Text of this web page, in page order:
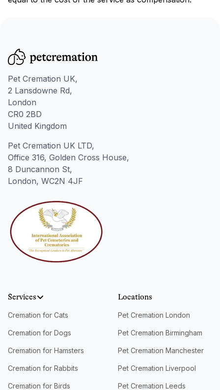
Pet Cremation UK,
2 Lansdowne Rd,
London
CR0 2BD
United Kingdom
Pet Cremation UK LTD,
Office 316, Golden Cross House,
8 Duncannon St,
London, WC2N 4JF
Services
Cremation for Cats
Cremation for Dogs
Cremation for Hamsters
Cremation for Rabbits
Cremation for Birds
Locations
Pet Cremation London
Pet Cremation Birmingham
Pet Cremation Manchester
Pet Cremation Liverpool
Pet Cremation Leeds